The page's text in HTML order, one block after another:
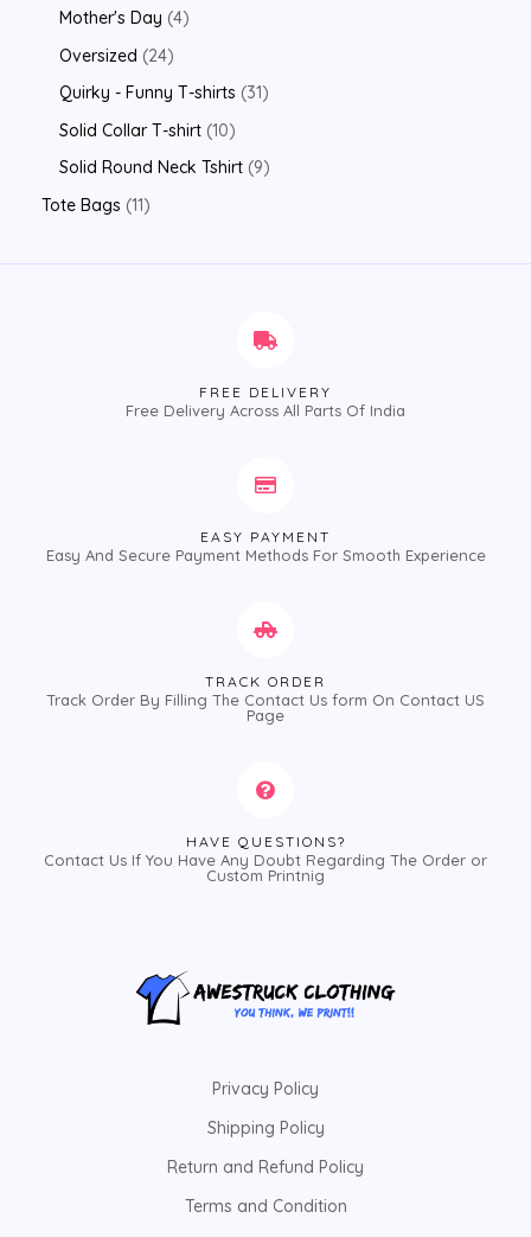
Mother's Day 4
Oversized
24
Quirky - Funny T-shirts
31
Solid Collar T-shirt 10
Solid Round Neck Tshirt 9
Tote Bags 11
FREE DELIVERY
Free Delivery Across All Parts Of India
EASY PAYMENT
Easy And Secure Payment Methods For Smooth Experience
TRACK ORDER
Track Order By Filling The Contact Us form On Contact US
Page
HAVE QUESTIONS?
Contact Us If You Have Any Doubt Regarding The Order or
Custom Printnig
Privacy Policy
Shipping Policy
Return and Refund Policy
Terms and Condition